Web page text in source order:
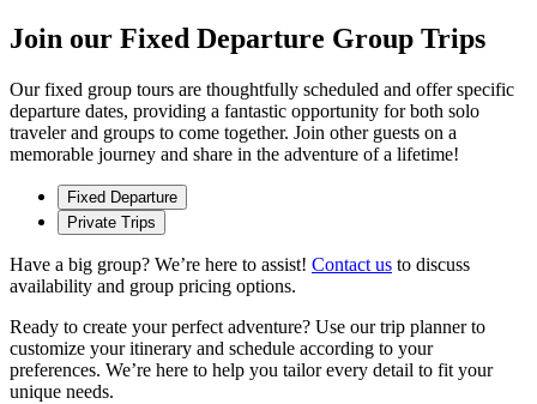
Join our Fixed Departure Group Trips
Our fixed group tours are thoughtfully scheduled and offer specific
departure dates, providing a fantastic opportunity for both solo
traveler and groups to come together. Join other guests on a
memorable journey and share in the adventure of a lifetime!
Fixed Departure
Private Trips
Have a big group? We’re here to assist! Contact us to discuss
availability and group pricing options.
Ready to create your perfect adventure? Use our trip planner to
customize your itinerary and schedule according to your
preferences. We’re here to help you tailor every detail to fit your
unique needs.